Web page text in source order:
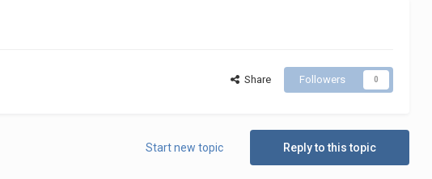
Share Followers 0
Reply to this topic
Start new topic